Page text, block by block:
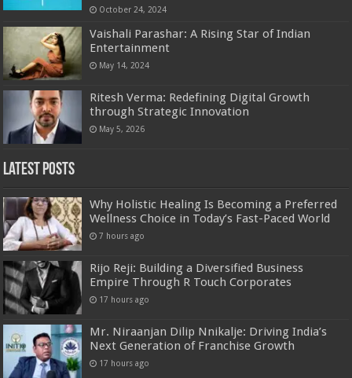
October 24, 2024
Vaishali Parashar: A Rising Star of Indian
Entertainment
May 14, 2024
Ritesh Verma: Redefining Digital Growth
through Strategic Innovation
May 5, 2026
Latest Posts
Why Holistic Healing Is Becoming a Preferred
Wellness Choice in Today’s Fast-Paced World
7 hours ago
Rijo Reji: Building a Diversified Business
Empire Through R Touch Corporates
17 hours ago
Mr. Niraanjan Dilip Nnikalje: Driving India’s
Next Generation of Franchise Growth
17 hours ago